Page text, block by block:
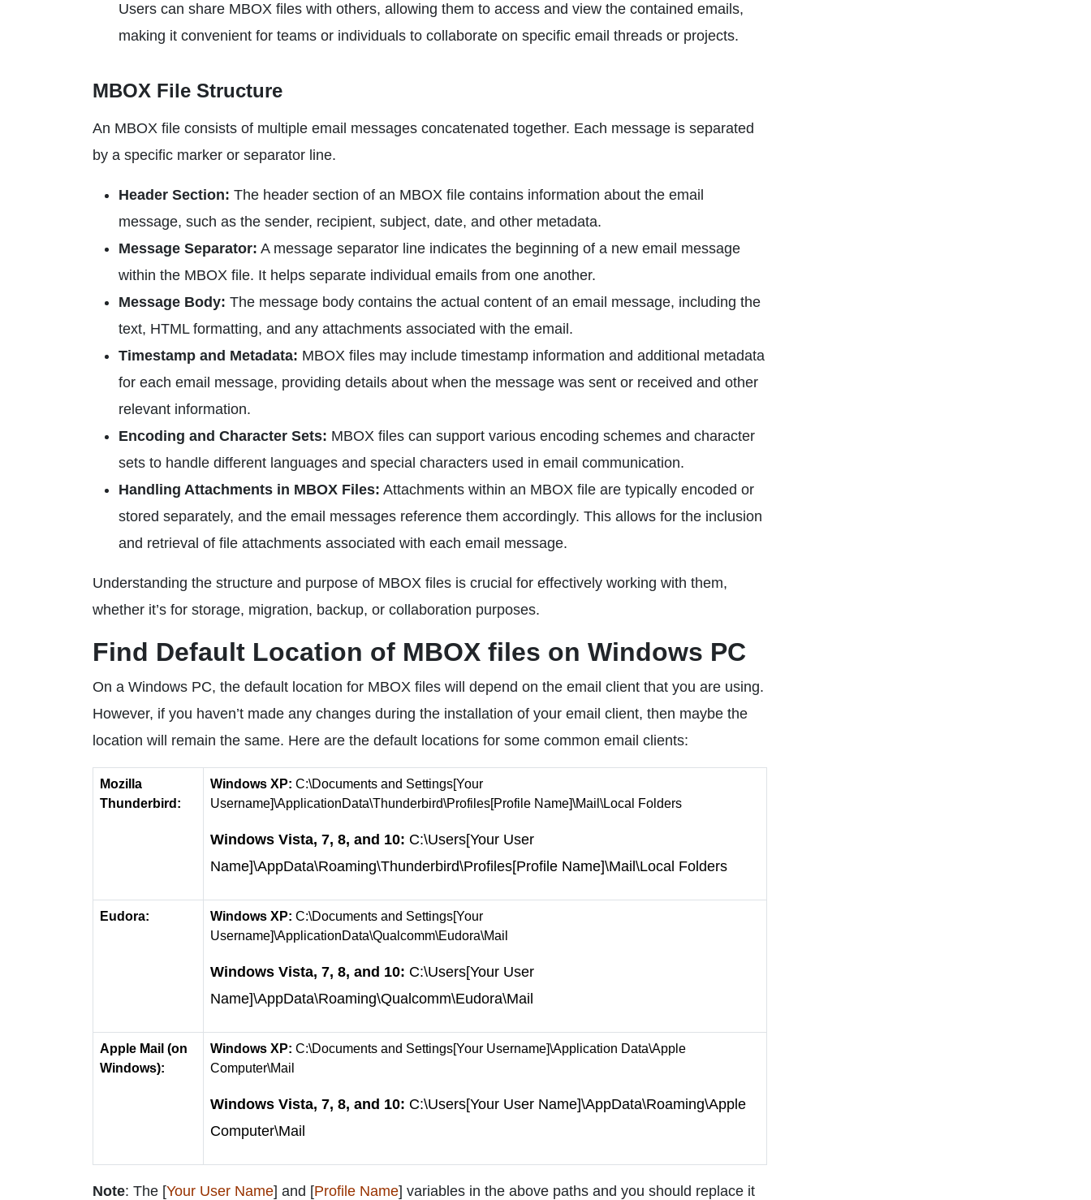
Users can share MBOX files with others, allowing them to access and view the contained emails,
making it convenient for teams or individuals to collaborate on specific email threads or projects.
MBOX File Structure
An MBOX file consists of multiple email messages concatenated together. Each message is separated
by a specific marker or separator line.
Header Section: The header section of an MBOX file contains information about the email
message, such as the sender, recipient, subject, date, and other metadata.
Message Separator: A message separator line indicates the beginning of a new email message
within the MBOX file. It helps separate individual emails from one another.
Message Body: The message body contains the actual content of an email message, including the
text, HTML formatting, and any attachments associated with the email.
Timestamp and Metadata: MBOX files may include timestamp information and additional metadata
for each email message, providing details about when the message was sent or received and other
relevant information.
Encoding and Character Sets: MBOX files can support various encoding schemes and character
sets to handle different languages and special characters used in email communication.
Handling Attachments in MBOX Files: Attachments within an MBOX file are typically encoded or
stored separately, and the email messages reference them accordingly. This allows for the inclusion
and retrieval of file attachments associated with each email message.
Understanding the structure and purpose of MBOX files is crucial for effectively working with them,
whether it’s for storage, migration, backup, or collaboration purposes.
Find Default Location of MBOX files on Windows PC
On a Windows PC, the default location for MBOX files will depend on the email client that you are using.
However, if you haven’t made any changes during the installation of your email client, then maybe the
location will remain the same. Here are the default locations for some common email clients:
Mozilla
Thunderbird:
Windows XP: C:\Documents and Settings[Your
Username]\ApplicationData\Thunderbird\Profiles[Profile Name]\Mail\Local Folders
Windows Vista, 7, 8, and 10: C:\Users[Your User
Name]\AppData\Roaming\Thunderbird\Profiles[Profile Name]\Mail\Local Folders
Eudora: Windows XP: C:\Documents and Settings[Your
Username]\ApplicationData\Qualcomm\Eudora\Mail
Windows Vista, 7, 8, and 10: C:\Users[Your User
Name]\AppData\Roaming\Qualcomm\Eudora\Mail
Apple Mail (on
Windows):
Windows XP: C:\Documents and Settings[Your Username]\Application Data\Apple
Computer\Mail
Windows Vista, 7, 8, and 10: C:\Users[Your User Name]\AppData\Roaming\Apple
Computer\Mail
Note: The [Your User Name] and [Profile Name] variables in the above paths and you should replace it